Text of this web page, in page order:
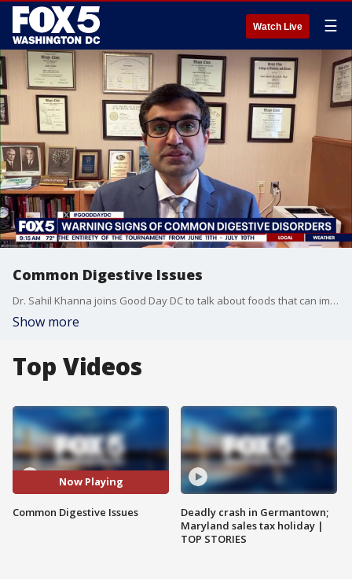
Watch Live ☰
Common Digestive Issues
Dr. Sahil Khanna joins Good Day DC to talk about foods that can improve gut health and why digestive issues have become more of a prominent issue in today's day of age.
Show more
Top Videos
Now Playing
Common Digestive Issues
Deadly crash in Germantown;
Maryland sales tax holiday |
TOP STORIES